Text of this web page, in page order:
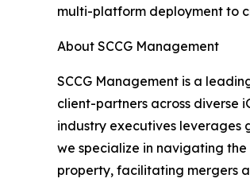
multi-platform deployment to
About SCCG Management
SCCG Management is a
client-partners across diverse
industry executives leverages
we specialize in navigating
property, facilitating mergers